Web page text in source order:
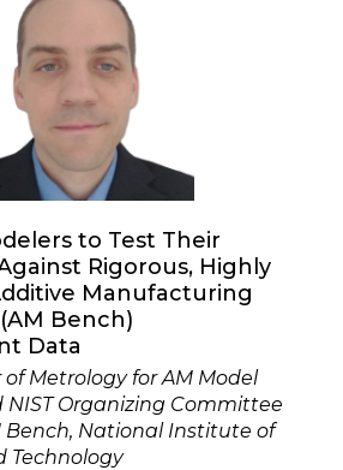
to Test Their
Rigorous, Highly
Manufacturing
Bench)
Data
Metrology for AM Model
Organizing Committee
Bench, National Institute of
Technology